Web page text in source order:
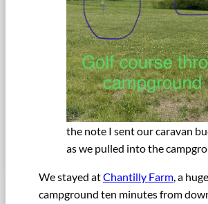
the note I sent our caravan
as we pulled into the
We stayed atChantilly Farm, a
campground ten minutes from